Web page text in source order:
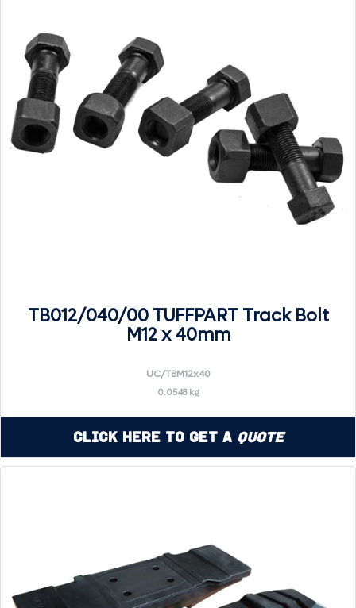
TB012/040/00 TUFFPART Track Bolt
M12 x 40mm
UC/TBM12x40
0.0548 kg
Click Here to Get a Quote